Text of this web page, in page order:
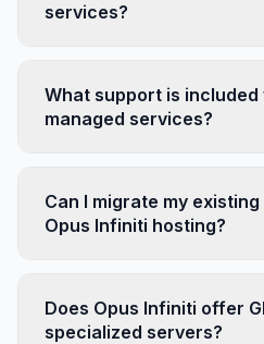
services?
What support is
managed services?
Can I migrate my
Opus Infiniti hosting?
Does Opus Infiniti offer
specialized servers?